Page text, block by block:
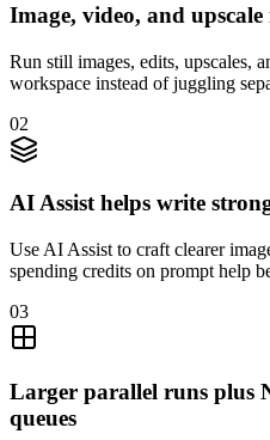
Image, video, and
Run still images, edits, upscales,
workspace instead of juggling
02
AI Assist helps write
Use AI Assist to craft clearer
spending credits on prompt help
03
Larger parallel runs plus
queues